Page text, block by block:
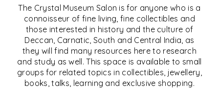
The Crystal Museum Salon is for anyone who is a
connoisseur of fine living, fine collectibles and
those interested in history and the culture of
Deccan, Carnatic, South and Central India, as
they will find many resources here to research
and study as well. This space is available to small
groups for related topics in collectibles, jewellery,
books, talks, learning and exclusive shopping.
THE CRYSTAL MUSEUM™
SALON